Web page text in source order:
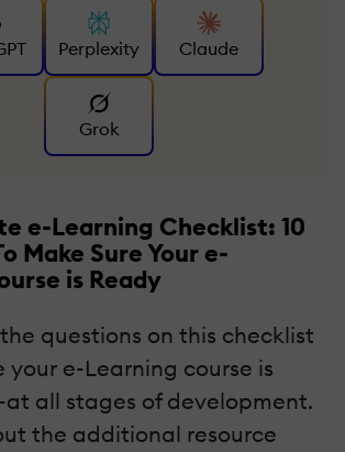
Perplexity Claude
Grok
e-Learning Checklist: 10
Make Sure Your e-
is Ready
questions on this checklist
your e-Learning course is
all stages of development.
the additional resource